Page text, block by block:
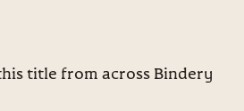
title from across Bindery